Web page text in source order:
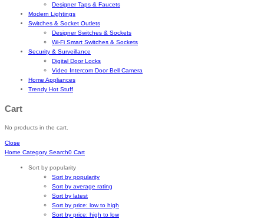
Designer Taps & Faucets
Modern Lightings
Switches & Socket Outlets
Designer Switches & Sockets
Wi-Fi Smart Switches & Sockets
Security & Surveillance
Digital Door Locks
Video Intercom Door Bell Camera
Home Appliances
Trendy Hot Stuff
Cart
No products in the cart.
Close
Home Category Search0 Cart
Sort by popularity
Sort by popularity
Sort by average rating
Sort by latest
Sort by price: low to high
Sort by price: high to low